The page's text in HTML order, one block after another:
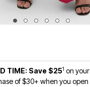
TIME: Save $251 on your
of $30+ when you open